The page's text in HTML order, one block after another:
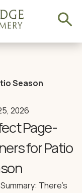
Season
2026
Page-
for Patio
There’s